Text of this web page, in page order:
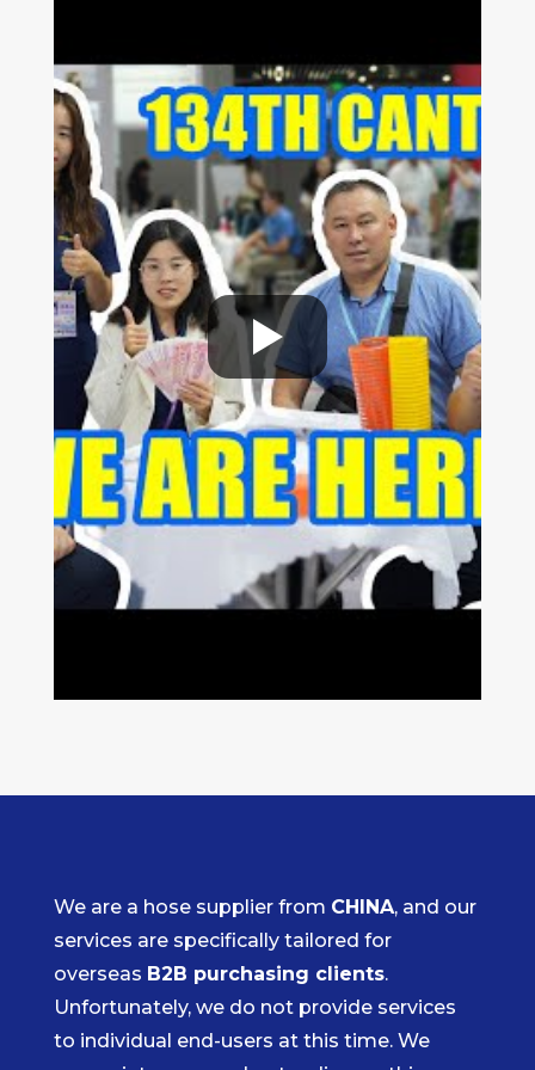
We are a hose supplier from CHINA, and our
services are specifically tailored for
overseas B2B purchasing clients.
Unfortunately, we do not provide services
to individual end-users at this time. We